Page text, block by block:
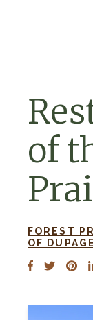
of
FOREST
OF